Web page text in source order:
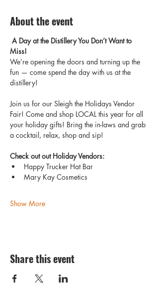
About the event
A Day at the Distillery You Don’t Want to
Miss!
We’re opening the doors and turning up the
fun — come spend the day with us at the
distillery!
Join us for our Sleigh the Holidays Vendor
Fair! Come and shop LOCAL this year for all
your holiday gifts! Bring the in-laws and grab
a cocktail, relax, shop and sip!
Check out out Holiday Vendors:
Happy Trucker Hat Bar
Mary Kay Cosmetics
Show More
Share this event